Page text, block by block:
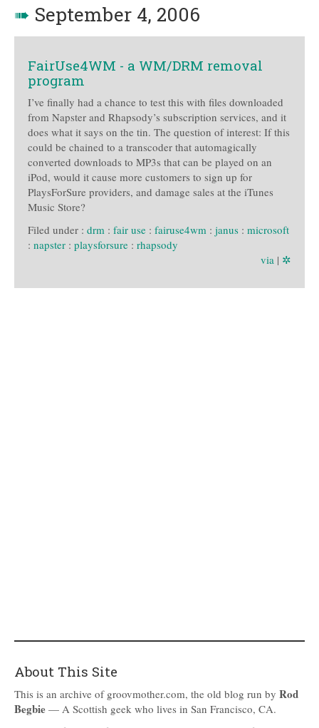
➠ September 4, 2006
FairUse4WM - a WM/DRM removal
program
I’ve finally had a chance to test this with files downloaded
from Napster and Rhapsody’s subscription services, and it
does what it says on the tin. The question of interest: If this
could be chained to a transcoder that automagically
converted downloads to MP3s that can be played on an
iPod, would it cause more customers to sign up for
PlaysForSure providers, and damage sales at the iTunes
Music Store?
Filed under : drm : fair use : fairuse4wm : janus : microsoft
: napster : playsforsure : rhapsody
via | ✲
About This Site
This is an archive of groovmother.com, the old blog run by Rod
Begbie — A Scottish geek who lives in San Francisco, CA.